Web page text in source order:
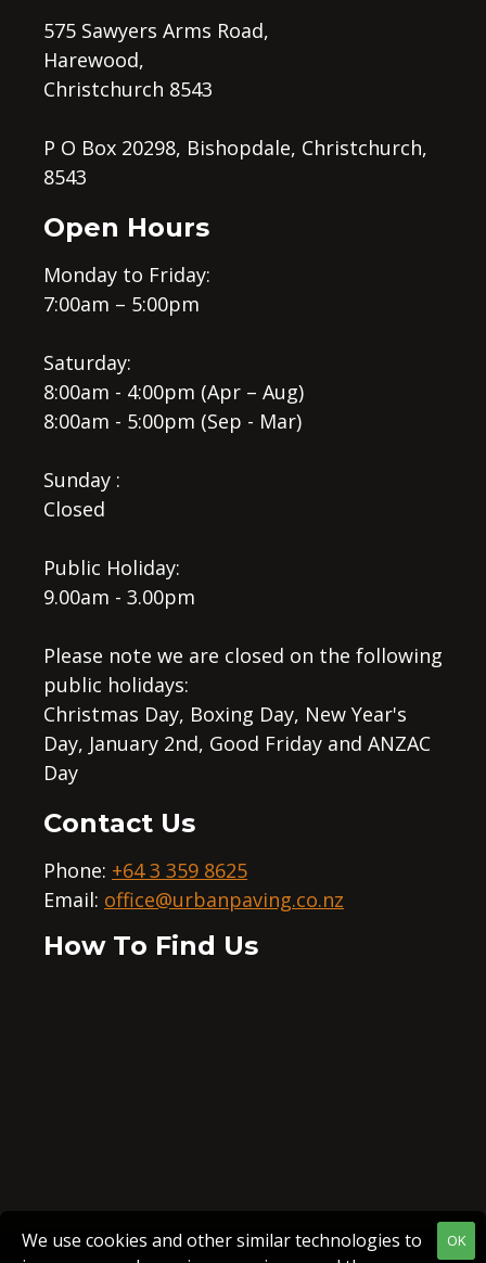
575 Sawyers Arms Road,
Harewood,
Christchurch 8543
P O Box 20298, Bishopdale, Christchurch,
8543
Open Hours
Monday to Friday:
7:00am – 5:00pm
Saturday:
8:00am - 4:00pm (Apr – Aug)
8:00am - 5:00pm (Sep - Mar)
Sunday :
Closed
Public Holiday:
9.00am - 3.00pm
Please note we are closed on the following
public holidays:
Christmas Day, Boxing Day, New Year's
Day, January 2nd, Good Friday and ANZAC
Day
Contact Us
Phone: +64 3 359 8625
Email: office@urbanpaving.co.nz
How To Find Us
OK
We use cookies and other similar technologies to